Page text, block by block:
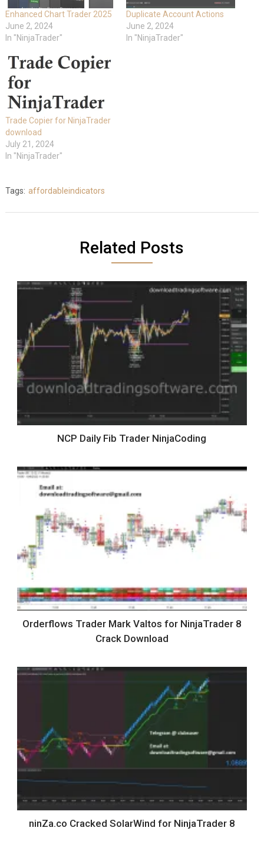
Enhanced Chart Trader 2025
June 2, 2024
In "NinjaTrader"
Duplicate Account Actions
June 2, 2024
In "NinjaTrader"
Trade Copier for NinjaTrader
download
July 21, 2024
In "NinjaTrader"
Tags: affordableindicators
Related Posts
NCP Daily Fib Trader NinjaCoding
Orderflows Trader Mark Valtos for NinjaTrader 8
Crack Download
ninZa.co Cracked SolarWind for NinjaTrader 8